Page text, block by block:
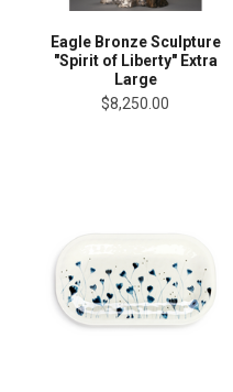
Eagle Bronze Sculpture
"Spirit of Liberty" Extra
Large
$8,250.00